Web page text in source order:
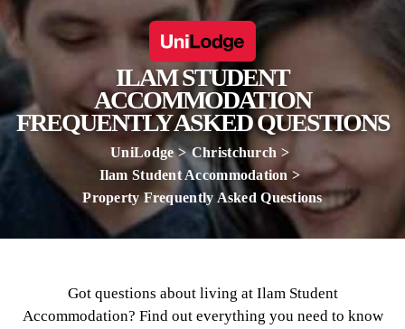
ILAM STUDENT
ACCOMMODATION
FREQUENTLY ASKED QUESTIONS
UniLodge
Christchurch
Ilam Student Accommodation
Property Frequently Asked Questions
Got questions about living at Ilam Student
Accommodation? Find out everything you need to know